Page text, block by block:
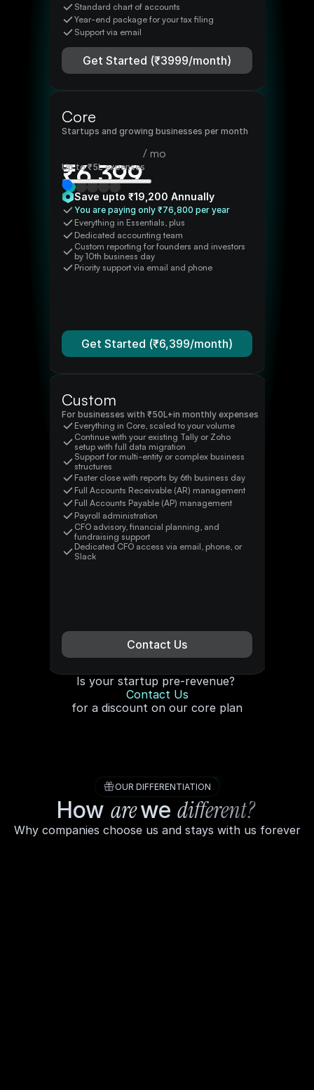
Is your startup pre-revenue?
Contact Us
for a discount on our core plan
Standard chart of accounts
Year-end package for your tax filing
Support via email
Get Started (₹3999/month)
Core
Startups and growing businesses per month
₹6,399
/ mo
Up to₹5Lexpenses
Save upto ₹19,200 Annually
You are paying only ₹76,800 per year
Everything in Essentials, plus
Dedicated accounting team
Custom reporting for founders and investors
by 10th business day
Priority support via email and phone
Get Started (₹6,399/month)
Custom
For businesses with ₹50L+in monthly expenses
Everything in Core, scaled to your volume
Continue with your existing Tally or Zoho
setup with full data migration
Support for multi-entity or complex business
structures
Faster close with reports by 6th business day
Full Accounts Receivable (AR) management
Full Accounts Payable (AP) management
Payroll administration
CFO advisory, financial planning, and
fundraising support
Dedicated CFO access via email, phone, or
Slack
Contact Us
OUR DIFFERENTIATION
How are we different?
Why companies choose us and stays with us forever